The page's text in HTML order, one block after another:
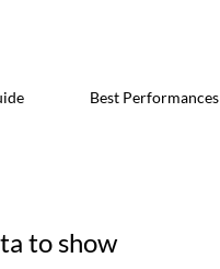
Best Performances
to show